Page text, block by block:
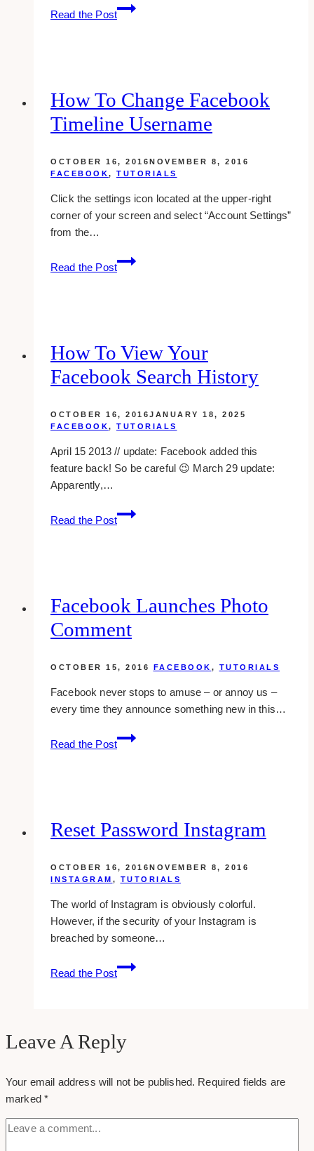
Read the Post
How
To
Through
Text
Messaging
How To Change Facebook
Timeline Username
OCTOBER 16, 2016NOVEMBER 8, 2016
FACEBOOK, TUTORIALS
Click the settings icon located at the upper-right
corner of your screen and select “Account Settings”
from the…
Read the Post
How
To
How To View Your
Facebook Search History
OCTOBER 16, 2016JANUARY 18, 2025
FACEBOOK, TUTORIALS
April 15 2013 // update: Facebook added this
feature back! So be careful 😉 March 29 update:
Apparently,…
Read the Post
How
To
Search
History
Facebook Launches Photo
Comment
OCTOBER 15, 2016 FACEBOOK , TUTORIALS
Facebook never stops to amuse – or annoy us –
every time they announce something new in this…
Read the Post
Facebook
Launches
Reset Password Instagram
OCTOBER 16, 2016NOVEMBER 8, 2016
INSTAGRAM , TUTORIALS
The world of Instagram is obviously colorful.
However, if the security of your Instagram is
breached by someone…
Read the Post
Reset
Password
Leave A Reply
Your email address will not be published. Required fields are
marked*